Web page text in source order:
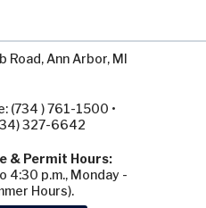
Road, Ann Arbor, MI
(734 ) 761-1500 •
327-6642
& Permit Hours:
4:30 p.m., Monday -
Hours).